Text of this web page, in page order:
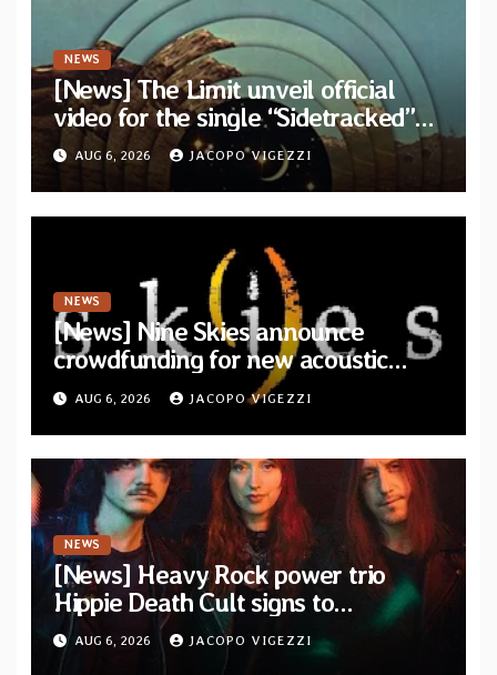
NEWS
[News] The Limit unveil official
video for the single “Sidetracked”
from upcoming album “Another
Drop”
AUG 6, 2026 JACOPO VIGEZZI
NEWS
[News] Nine Skies announce
crowdfunding for new acoustic
album “A Whisper Called Home”
AUG 6, 2026 JACOPO VIGEZZI
NEWS
[News] Heavy Rock power trio
Hippie Death Cult signs to
Blacklight Media/Metal Blade
Records — Tour dates announced
AUG 6, 2026 JACOPO VIGEZZI